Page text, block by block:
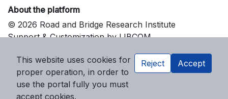
About the platform
© 2026 Road and Bridge Research Institute
Support & Customization by LIBCOM
This website uses cookies for
proper operation, in order to
use the portal fully you must
accept cookies.
Reject Accept